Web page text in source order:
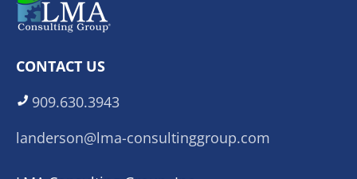
CONTACT US
909.630.3943
landerson@lma-consultinggroup.com